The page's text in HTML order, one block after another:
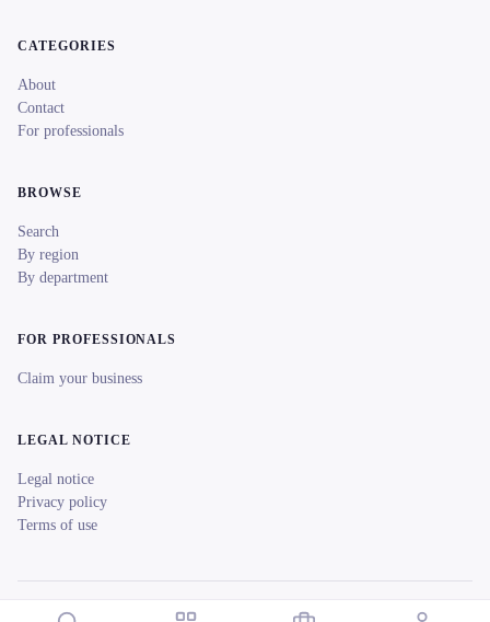
CATEGORIES
About
Contact
For professionals
BROWSE
Search
By region
By department
FOR PROFESSIONALS
Claim your business
LEGAL NOTICE
Legal notice
Privacy policy
Terms of use
© 2026 reeent! All rights reserved. Français